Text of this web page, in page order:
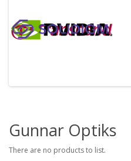
Gunnar Optiks
There are no products to list.